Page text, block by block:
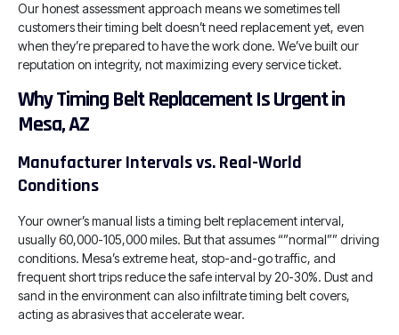
Our honest assessment approach means we sometimes tell
customers their timing belt doesn’t need replacement yet, even
when they’re prepared to have the work done. We’ve built our
reputation on integrity, not maximizing every service ticket.
Why Timing Belt Replacement Is Urgent in
Mesa, AZ
Manufacturer Intervals vs. Real-World
Conditions
Your owner’s manual lists a timing belt replacement interval,
usually 60,000-105,000 miles. But that assumes “”normal”” driving
conditions. Mesa’s extreme heat, stop-and-go traffic, and
frequent short trips reduce the safe interval by 20-30%. Dust and
sand in the environment can also infiltrate timing belt covers,
acting as abrasives that accelerate wear.